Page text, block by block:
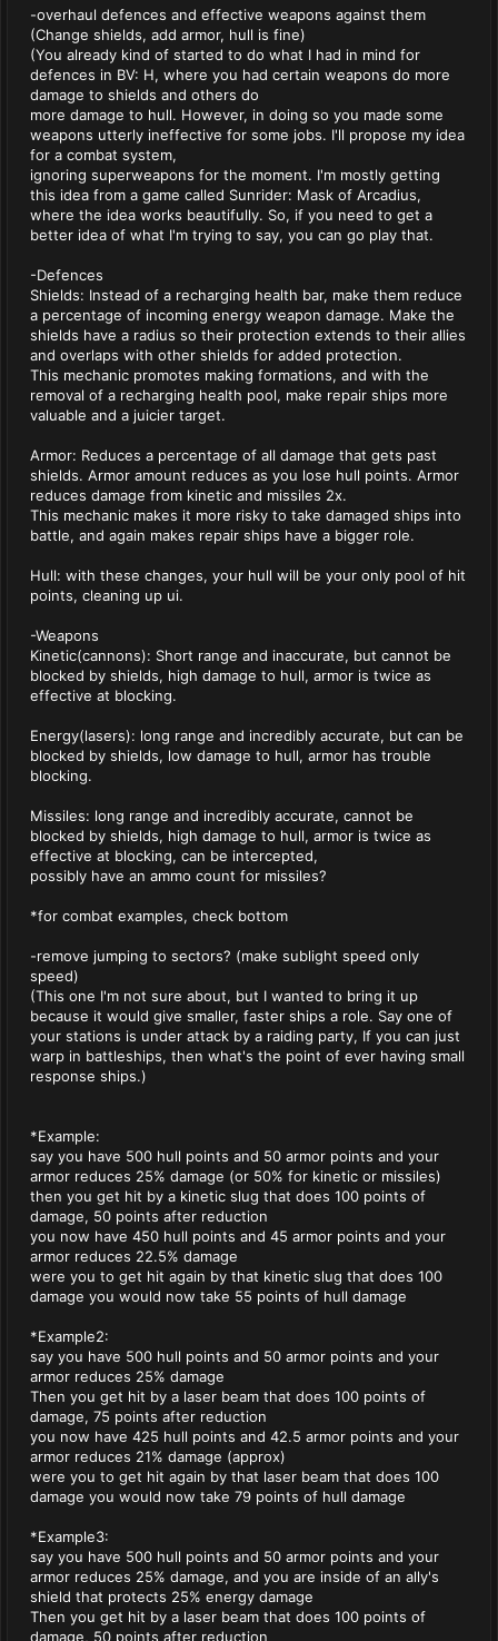
-overhaul defences and effective weapons against them
(Change shields, add armor, hull is fine)
(You already kind of started to do what I had in mind for
defences in BV: H, where you had certain weapons do more
damage to shields and others do
more damage to hull. However, in doing so you made some
weapons utterly ineffective for some jobs. I'll propose my idea
for a combat system,
ignoring superweapons for the moment. I'm mostly getting
this idea from a game called Sunrider: Mask of Arcadius,
where the idea works beautifully. So, if you need to get a
better idea of what I'm trying to say, you can go play that.
-Defences
Shields: Instead of a recharging health bar, make them reduce
a percentage of incoming energy weapon damage. Make the
shields have a radius so their protection extends to their allies
and overlaps with other shields for added protection.
This mechanic promotes making formations, and with the
removal of a recharging health pool, make repair ships more
valuable and a juicier target.
Armor: Reduces a percentage of all damage that gets past
shields. Armor amount reduces as you lose hull points. Armor
reduces damage from kinetic and missiles 2x.
This mechanic makes it more risky to take damaged ships into
battle, and again makes repair ships have a bigger role.
Hull: with these changes, your hull will be your only pool of hit
points, cleaning up ui.
-Weapons
Kinetic(cannons): Short range and inaccurate, but cannot be
blocked by shields, high damage to hull, armor is twice as
effective at blocking.
Energy(lasers): long range and incredibly accurate, but can be
blocked by shields, low damage to hull, armor has trouble
blocking.
Missiles: long range and incredibly accurate, cannot be
blocked by shields, high damage to hull, armor is twice as
effective at blocking, can be intercepted,
possibly have an ammo count for missiles?
*for combat examples, check bottom
-remove jumping to sectors? (make sublight speed only
speed)
(This one I'm not sure about, but I wanted to bring it up
because it would give smaller, faster ships a role. Say one of
your stations is under attack by a raiding party, If you can just
warp in battleships, then what's the point of ever having small
response ships.)
*Example:
say you have 500 hull points and 50 armor points and your
armor reduces 25% damage (or 50% for kinetic or missiles)
then you get hit by a kinetic slug that does 100 points of
damage, 50 points after reduction
you now have 450 hull points and 45 armor points and your
armor reduces 22.5% damage
were you to get hit again by that kinetic slug that does 100
damage you would now take 55 points of hull damage
*Example2:
say you have 500 hull points and 50 armor points and your
armor reduces 25% damage
Then you get hit by a laser beam that does 100 points of
damage, 75 points after reduction
you now have 425 hull points and 42.5 armor points and your
armor reduces 21% damage (approx)
were you to get hit again by that laser beam that does 100
damage you would now take 79 points of hull damage
*Example3:
say you have 500 hull points and 50 armor points and your
armor reduces 25% damage, and you are inside of an ally's
shield that protects 25% energy damage
Then you get hit by a laser beam that does 100 points of
damage, 50 points after reduction